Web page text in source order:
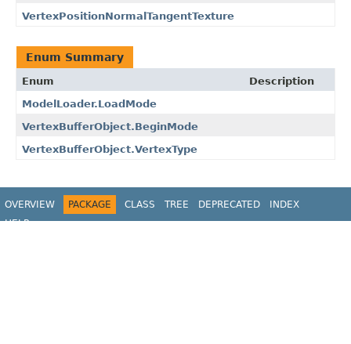
VertexPositionNormalTangentTexture
Enum Summary
Enum
Description
ModelLoader.LoadMode
VertexBufferObject.BeginMode
VertexBufferObject.VertexType
OVERVIEW PACKAGE CLASS TREE DEPRECATED
INDEX
HELP